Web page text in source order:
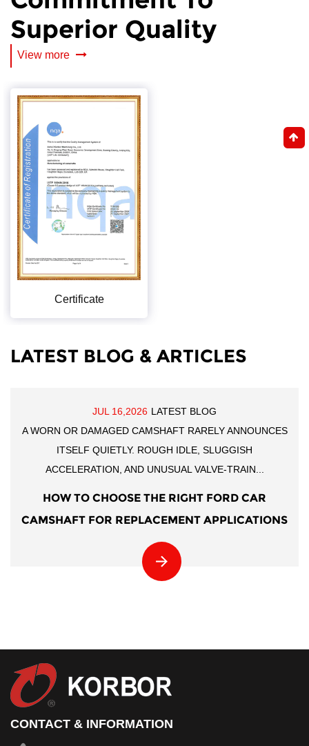
Superior Quality
View more
Certificate
LATEST BLOG & ARTICLES
JUL 16,2026 LATEST BLOG
A WORN OR DAMAGED CAMSHAFT RARELY ANNOUNCES
ITSELF QUIETLY. ROUGH IDLE, SLUGGISH
ACCELERATION, AND UNUSUAL VALVE-TRAIN...
HOW TO CHOOSE THE RIGHT FORD CAR
CAMSHAFT FOR REPLACEMENT APPLICATIONS
CONTACT & INFORMATION